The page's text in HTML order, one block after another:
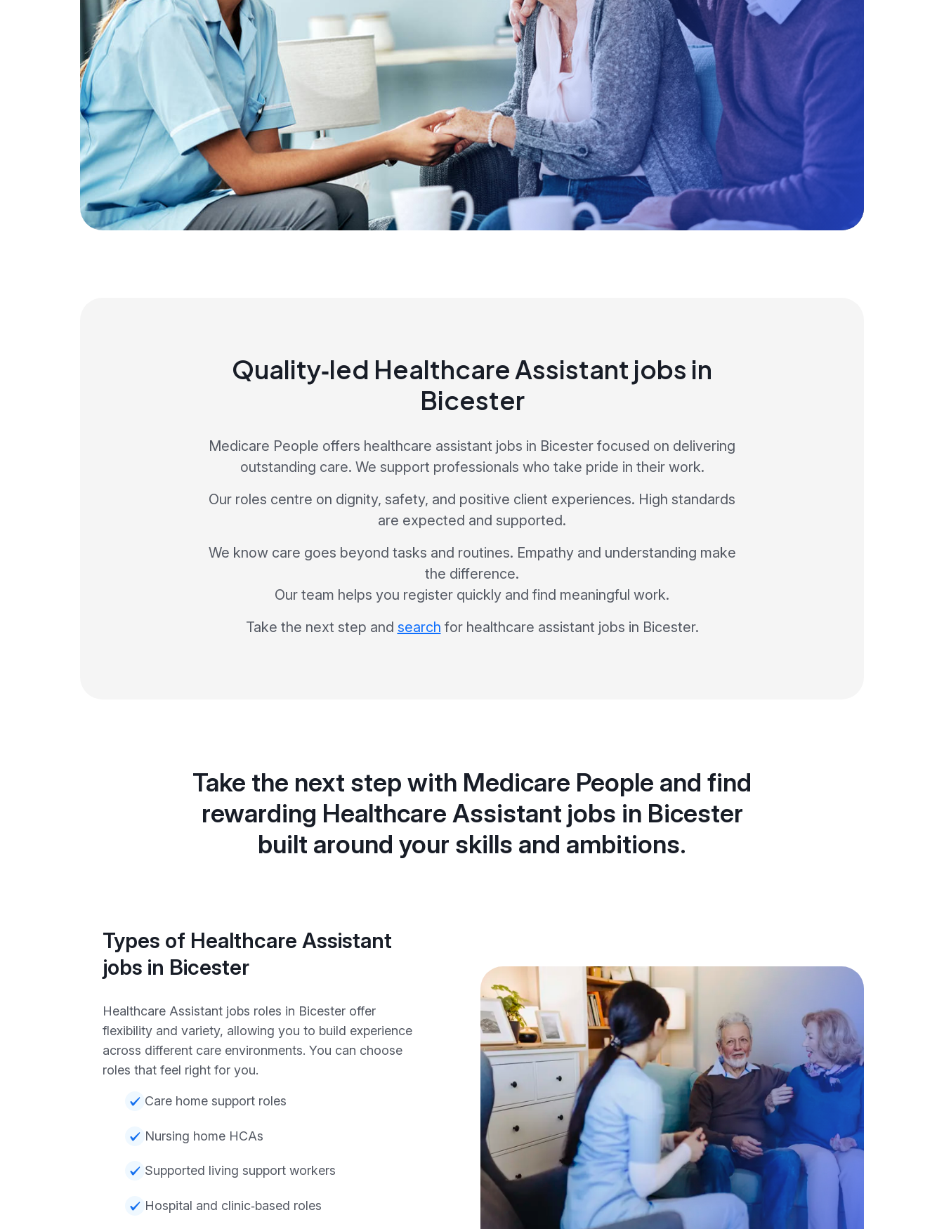
Quality‑led Healthcare Assistant jobs in
Bicester
Medicare People offers healthcare assistant jobs in Bicester focused on delivering
outstanding care. We support professionals who take pride in their work.
Our roles centre on dignity, safety, and positive client experiences. High standards
are expected and supported.
We know care goes beyond tasks and routines. Empathy and understanding make
the difference.
Our team helps you register quickly and find meaningful work.
Take the next step and search for healthcare assistant jobs in Bicester.
Take the next step with Medicare People and find
rewarding Healthcare Assistant jobs in Bicester
built around your skills and ambitions.
Types of Healthcare Assistant
jobs in Bicester
Healthcare Assistant jobs roles in Bicester offer
flexibility and variety, allowing you to build experience
across different care environments. You can choose
roles that feel right for you.
Care home support roles
Nursing home HCAs
Supported living support workers
Hospital and clinic‑based roles